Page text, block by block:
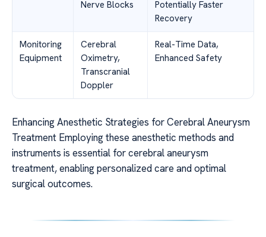
Nerve Blocks
Potentially Faster
Recovery
Monitoring
Equipment
Cerebral
Oximetry,
Transcranial
Doppler
Real-Time Data,
Enhanced Safety
Enhancing Anesthetic Strategies for Cerebral Aneurysm
Treatment Employing these anesthetic methods and
instruments is essential for cerebral aneurysm
treatment, enabling personalized care and optimal
surgical outcomes.